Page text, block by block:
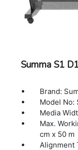
Summa S1
Brand:
Model No:
Media
Max.
cm x 50 m
Alignment